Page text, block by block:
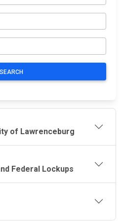
SEARCH
of Lawrenceburg
Federal Lockups